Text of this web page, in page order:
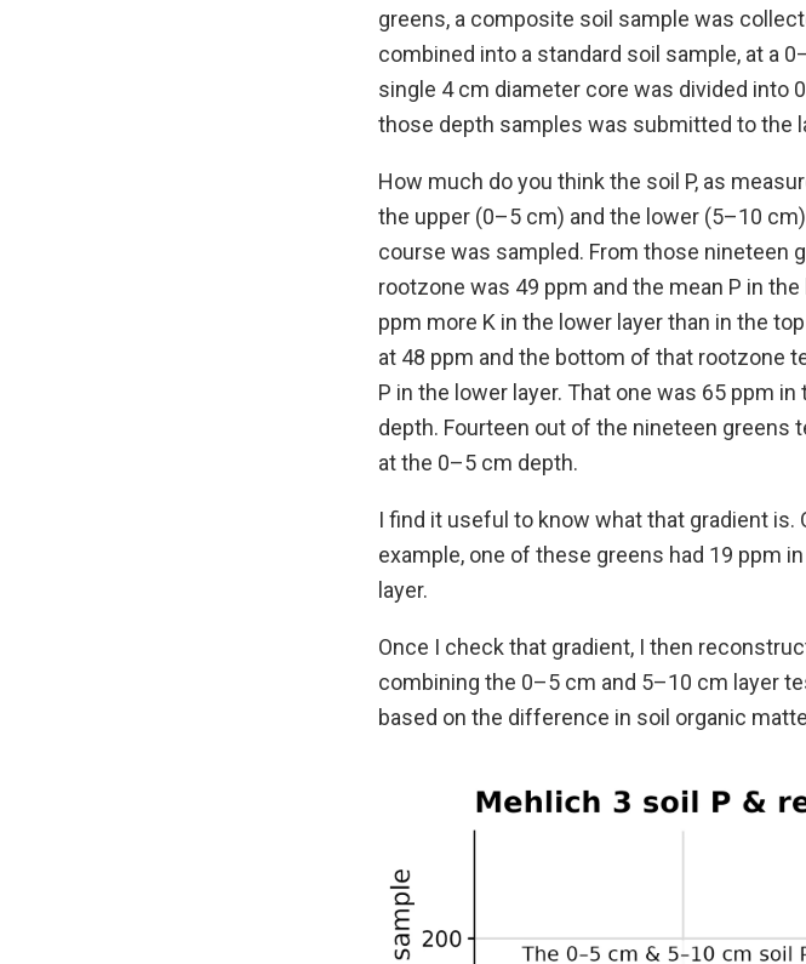
greens, a composite soil sample was
combined into a standard soil sample, at a
single 4 cm diameter core was divided into
those depth samples was submitted to the
How much do you think the soil P, as
the upper (0–5 cm) and the lower (5–10
course was sampled. From those nineteen
rootzone was 49 ppm and the mean P in
ppm more K in the lower layer than in the
at 48 ppm and the bottom of that rootzone
P in the lower layer. That one was 65 ppm
depth. Fourteen out of the nineteen greens
at the 0–5 cm depth.
I find it useful to know what that gradient
example, one of these greens had 19 ppm
layer.
Once I check that gradient, I then
combining the 0–5 cm and 5–10 cm layer
based on the difference in soil organic